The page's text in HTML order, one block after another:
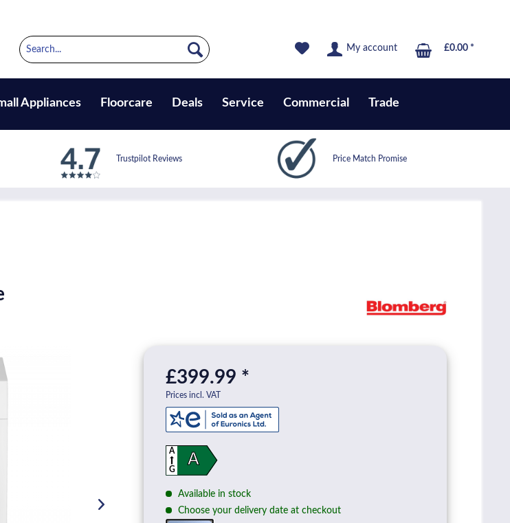
My account £0.00 *
Appliances Floorcare Deals Service Commercial Trade
Trustpilot Reviews Price Match Promise
£399.99 *
Prices incl. VAT
A
A
G
Available in stock
Choose your delivery date at checkout